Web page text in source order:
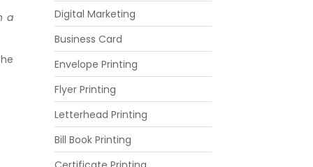
a
Digital Marketing
Business Card
Envelope Printing
Flyer Printing
Letterhead Printing
Bill Book Printing